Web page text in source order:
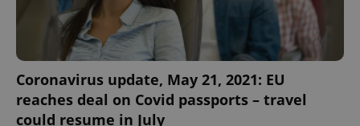
Coronavirus update, May 21, 2021: EU
reaches deal on Covid passports – travel
could resume in July